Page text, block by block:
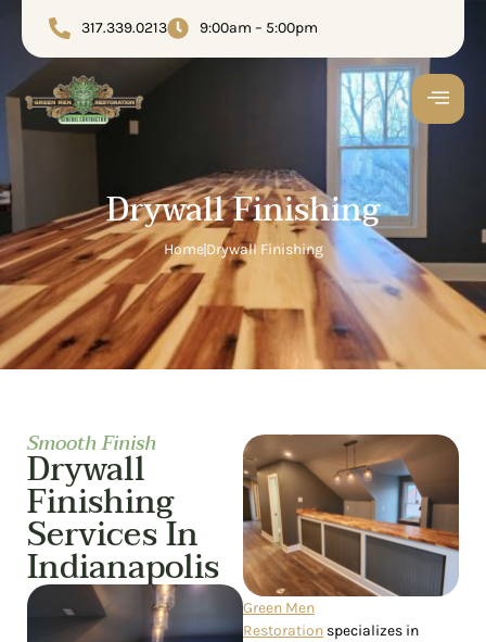
317.339.0213 9:00am – 5:00pm
Drywall Finishing
HomeDrywall Finishing
Smooth Finish
Drywall
Finishing
Services In
Indianapolis
Green Men
Restoration specializes in